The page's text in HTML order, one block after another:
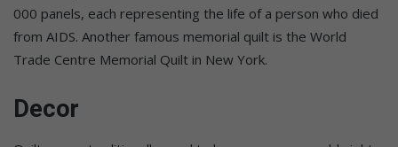
000 panels, each representing the life of a person who died
from AIDS. Another famous memorial quilt is the World
Trade Centre Memorial Quilt in New York.
Decor